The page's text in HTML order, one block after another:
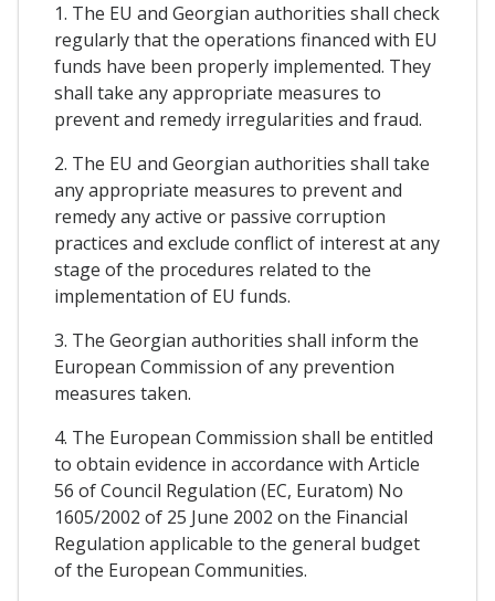
1. The EU and Georgian authorities shall check
regularly that the operations financed with EU
funds have been properly implemented. They
shall take any appropriate measures to
prevent and remedy irregularities and fraud.
2. The EU and Georgian authorities shall take
any appropriate measures to prevent and
remedy any active or passive corruption
practices and exclude conflict of interest at any
stage of the procedures related to the
implementation of EU funds.
3. The Georgian authorities shall inform the
European Commission of any prevention
measures taken.
4. The European Commission shall be entitled
to obtain evidence in accordance with Article
56 of Council Regulation (EC, Euratom) No
1605/2002 of 25 June 2002 on the Financial
Regulation applicable to the general budget
of the European Communities.